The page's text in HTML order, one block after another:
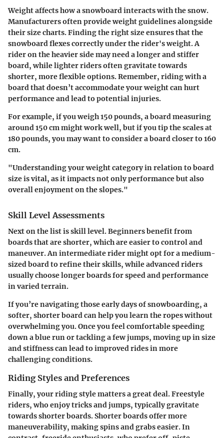
Weight affects how a snowboard interacts with the snow.
Manufacturers often provide weight guidelines alongside
their size charts. Finding the right size ensures that the
snowboard flexes correctly under the rider's weight. A
rider on the heavier side may need a longer and stiffer
board, while lighter riders often gravitate towards
shorter, more flexible options. Remember, riding with a
board that doesn’t accommodate your weight can hurt
performance and lead to potential injuries.
For example, if you weigh 150 pounds, a board measuring
around 150 cm might work well, but if you tip the scales at
180 pounds, you may want to consider a board closer to 160
cm.
"Understanding your weight category in relation to board
size is vital, as it impacts not only performance but also
overall enjoyment on the slopes."
Skill Level Assessments
Next on the list is skill level. Beginners benefit from
boards that are shorter, which are easier to control and
maneuver. An intermediate rider might opt for a medium-
sized board to refine their skills, while advanced riders
usually choose longer boards for speed and performance
in varied terrain.
If you’re navigating those early days of snowboarding, a
softer, shorter board can help you learn the ropes without
overwhelming you. Once you feel comfortable speeding
down a blue run or tackling a few jumps, moving up in size
and stiffness can lead to improved rides in more
challenging conditions.
Riding Styles and Preferences
Finally, your riding style matters a great deal. Freestyle
riders, who enjoy tricks and jumps, typically gravitate
towards shorter boards. Shorter boards offer more
maneuverability, making spins and grabs easier. In